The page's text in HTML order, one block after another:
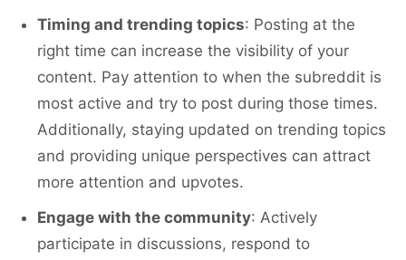
Timing and trending topics: Posting at the
right time can increase the visibility of your
content. Pay attention to when the subreddit is
most active and try to post during those times.
Additionally, staying updated on trending topics
and providing unique perspectives can attract
more attention and upvotes.
Engage with the community: Actively
participate in discussions, respond to